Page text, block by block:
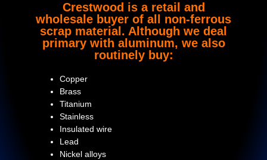
Crestwood is a retail and
wholesale buyer of all non-ferrous
scrap material. Although we deal
primary with aluminum, we also
routinely buy:
Copper
Brass
Titanium
Stainless
Insulated wire
Lead
Nickel alloys